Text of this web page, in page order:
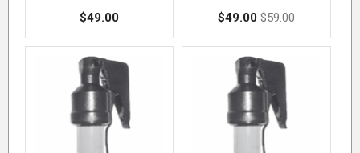
$49.00 $49.00 $59.00